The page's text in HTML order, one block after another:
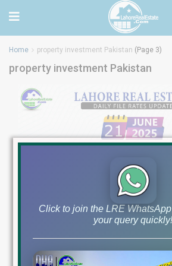
Home property investment Pakistan (Page 3)
property investment Pakistan
Latest File Rates
Market
Click to join the LRE
your query